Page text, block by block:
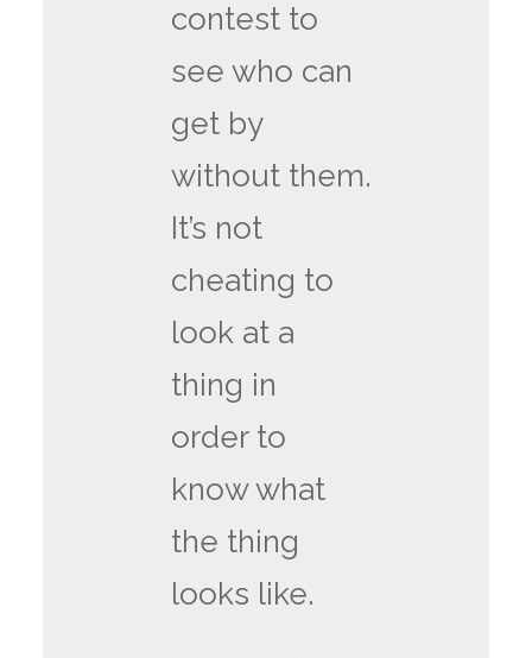
contest to
see who can
get by
without them.
It’s not
cheating to
look at a
thing in
order to
know what
the thing
looks like.